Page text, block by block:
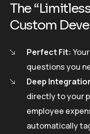
The
Custom
Perfect Fit:
questions you
Deep
directly to your
employee
automatically